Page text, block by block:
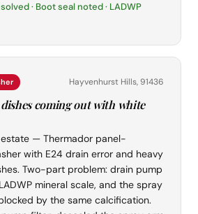
· Boot seal noted · LADWP
Hayvenhurst Hills, 91436
coming out with white
— Thermador panel-
with E24 drain error and heavy
Two-part problem: drain pump
mineral scale, and the spray
by the same calcification.